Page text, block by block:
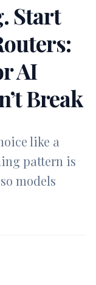
Start
AI
Break
like a
pattern is
models